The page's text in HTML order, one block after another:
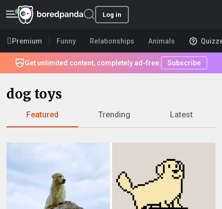
Log in
Premium Funny Relationships Animals
Get unlimited content, completely ad-free. Subscribe
dog toys
Featured Trending Latest